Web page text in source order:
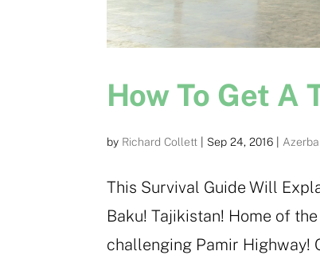
How To Get A
by Richard Collett Sep 24, 2016
This Survival Guide Will
Baku! Tajikistan! Home of
challenging Pamir Highway!